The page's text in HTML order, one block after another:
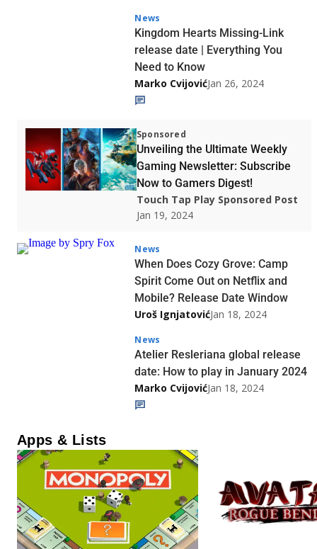
News
Kingdom Hearts Missing-Link
release date | Everything You
Need to Know
Marko CvijovićJan 26, 2024
Sponsored
Unveiling the Ultimate Weekly
Gaming Newsletter: Subscribe
Now to Gamers Digest!
Touch Tap Play Sponsored Post
Jan 19, 2024
News
When Does Cozy Grove: Camp
Spirit Come Out on Netflix and
Mobile? Release Date Window
Uroš IgnjatovićJan 18, 2024
News
Atelier Resleriana global release
date: How to play in January 2024
Marko CvijovićJan 18, 2024
Apps & Lists